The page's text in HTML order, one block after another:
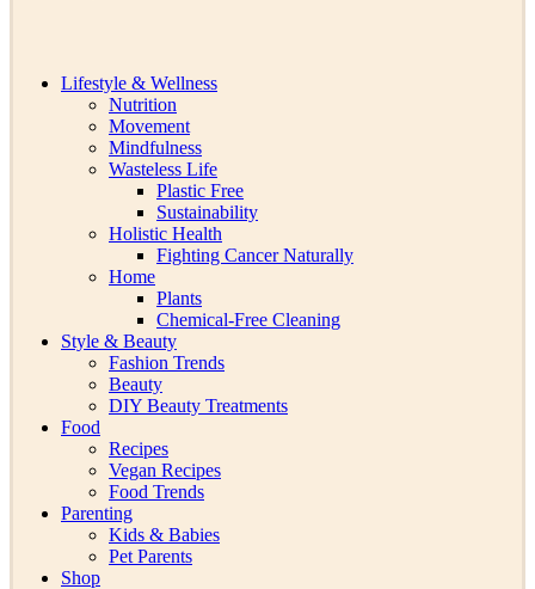
Lifestyle & Wellness
Nutrition
Movement
Mindfulness
Wasteless Life
Plastic Free
Sustainability
Holistic Health
Fighting Cancer Naturally
Home
Plants
Chemical-Free Cleaning
Style & Beauty
Fashion Trends
Beauty
DIY Beauty Treatments
Food
Recipes
Vegan Recipes
Food Trends
Parenting
Kids & Babies
Pet Parents
Shop